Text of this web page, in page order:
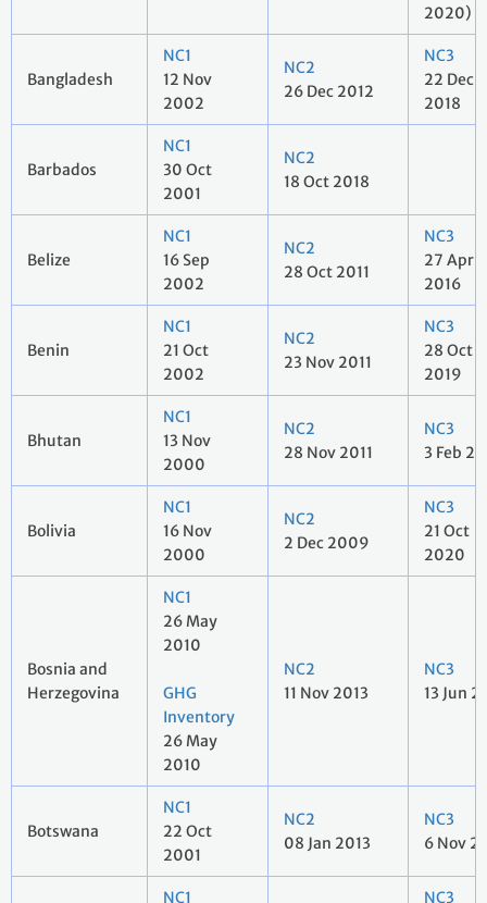
2020)
Bangladesh
NC1
12 Nov
2002
NC2
26 Dec 2012
NC3
22 Dec
2018
Barbados
NC1
30 Oct
2001
NC2
18 Oct 2018
Belize
NC1
16 Sep
2002
NC2
28 Oct 2011
NC3
27 Apr
2016
Benin
NC1
21 Oct
2002
NC2
23 Nov 2011
NC3
28 Oct
2019
Bhutan
NC1
13 Nov
2000
NC2
28 Nov 2011
NC3
3 Feb
Bolivia
NC1
16 Nov
2000
NC2
2 Dec 2009
NC3
21 Oct
2020
Bosnia and
Herzegovina
NC1
26 May
2010
GHG
Inventory
26 May
2010
NC2
11 Nov 2013
NC3
13 Jun
Botswana
NC1
22 Oct
2001
NC2
08 Jan 2013
NC3
6 Nov
NC1 NC3